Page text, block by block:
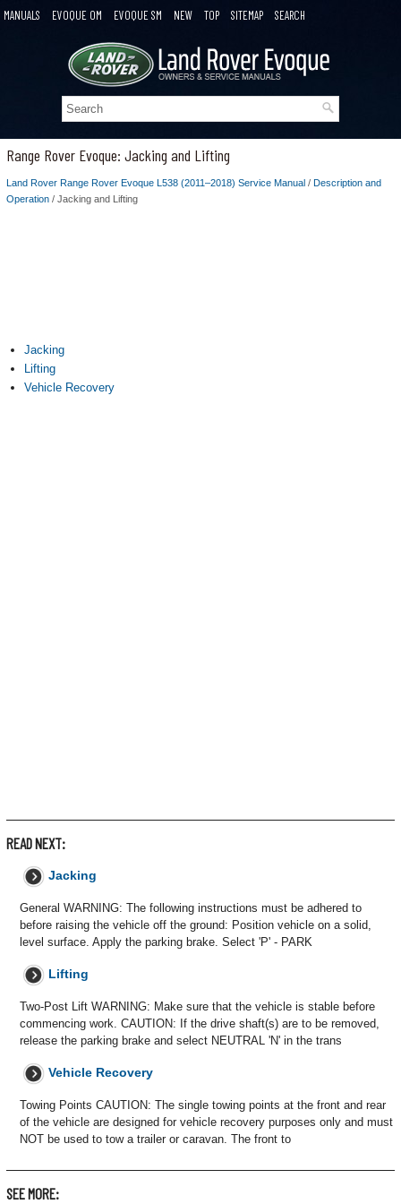
MANUALS EVOQUE OM EVOQUE SM NEW TOP SITEMAP SEARCH
Range Rover Evoque: Jacking and Lifting
Land Rover Range Rover Evoque L538 (2011–2018) Service Manual / Description and
Operation / Jacking and Lifting
Jacking
Lifting
Vehicle Recovery
READ NEXT:
Jacking
General WARNING: The following instructions must be adhered to
before raising the vehicle off the ground: Position vehicle on a solid,
level surface. Apply the parking brake. Select 'P' - PARK
Lifting
Two-Post Lift WARNING: Make sure that the vehicle is stable before
commencing work. CAUTION: If the drive shaft(s) are to be removed,
release the parking brake and select NEUTRAL 'N' in the trans
Vehicle Recovery
Towing Points CAUTION: The single towing points at the front and rear
of the vehicle are designed for vehicle recovery purposes only and must
NOT be used to tow a trailer or caravan. The front to
SEE MORE: